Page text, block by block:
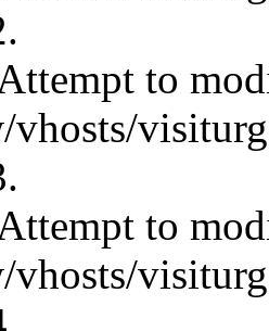
to
to